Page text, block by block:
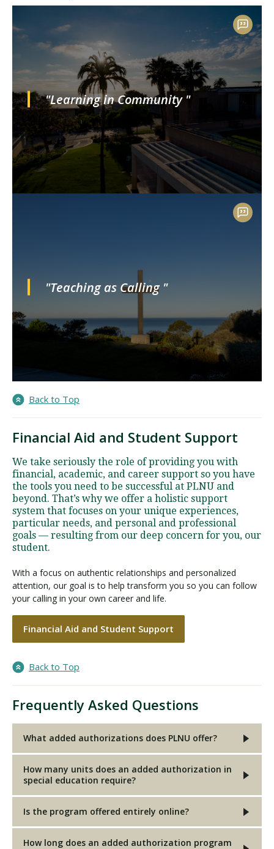
"Learning in Community "
"Teaching as Calling "
Back to Top
Financial Aid and Student Support
We take seriously the role of providing you with
financial, academic, and career support so you have
the tools you need to be successful at PLNU and
beyond. That’s why we offer a holistic support
system that focuses on your unique experiences,
particular needs, and personal and professional
goals — resulting from our deep concern for you, our
student.
With a focus on authentic relationships and personalized
attention, our goal is to help transform you so you can follow
your calling in your own career and life.
Financial Aid and Student Support
Back to Top
Frequently Asked Questions
What added authorizations does PLNU offer?
How many units does an added authorization in
special education require?
Is the program offered entirely online?
How long does an added authorization program